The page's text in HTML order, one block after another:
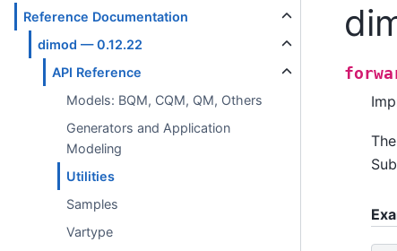
Reference Documentation
dimod — 0.12.22
API Reference
Models: BQM, CQM, QM, Others
Generators and Application
Modeling
Utilities
Samples
Vartype